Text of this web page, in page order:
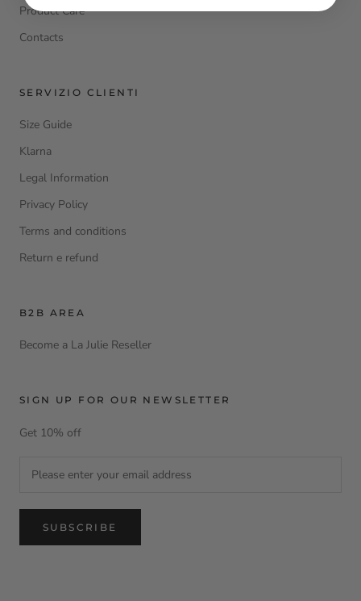
Product Care
Contacts
SERVIZIO CLIENTI
Size Guide
Klarna
Legal Information
Privacy Policy
Terms and conditions
Return e refund
B2B AREA
Become a La Julie Reseller
SIGN UP FOR OUR NEWSLETTER
Get 10% off
SUBSCRIBE